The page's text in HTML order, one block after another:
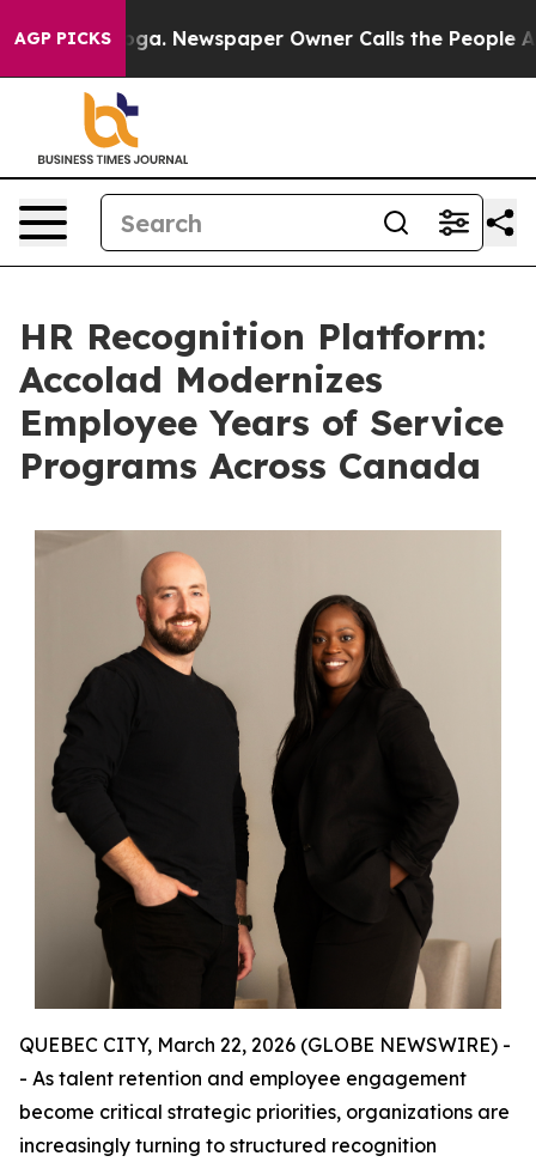
AGP PICKSNewspaper Owner Calls the People Abruptly
HR Recognition Platform:
Accolad Modernizes
Employee Years of Service
Programs Across Canada
QUEBEC CITY, March 22, 2026 (GLOBE NEWSWIRE) -
- As talent retention and employee engagement
become critical strategic priorities, organizations are
increasingly turning to structured recognition